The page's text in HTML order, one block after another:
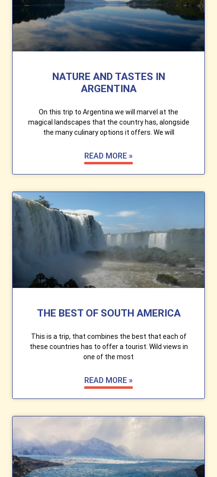
NATURE AND TASTES IN
ARGENTINA
On this trip to Argentina we will marvel at the
magical landscapes that the country has, alongside
the many culinary options it offers. We will
READ MORE »
THE BEST OF SOUTH AMERICA
This is a trip, that combines the best that each of
these countries has to offer a tourist. Wild views in
one of the most
READ MORE »